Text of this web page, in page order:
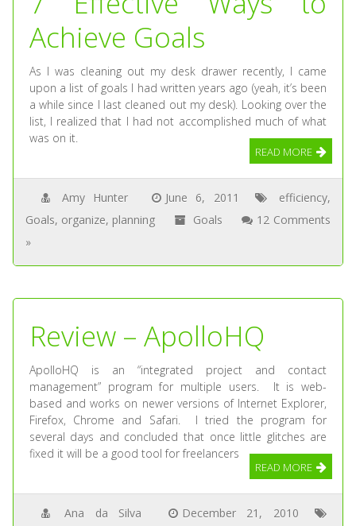
Achieve Goals
As I was cleaning out my desk drawer recently, I came
upon a list of goals I had written years ago (yeah, it’s been
a while since I last cleaned out my desk). Looking over the
list, I realized that I had not accomplished much of what
was on it.
READ MORE
Amy Hunter June 6, 2011 efficiency,
Goals, organize, planning Goals
12 Comments
»
Review – ApolloHQ
ApolloHQ is an “integrated project and contact
management” program for multiple users. It is web-
based and works on newer versions of Internet Explorer,
Firefox, Chrome and Safari. I tried the program for
several days and concluded that once little glitches are
fixed it will be a good tool for freelancers
READ MORE
Ana da Silva December 21, 2010